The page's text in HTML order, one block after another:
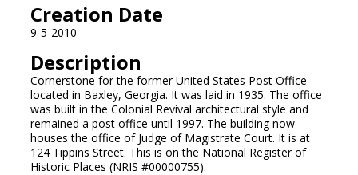
Creation Date
9-5-2010
Description
Cornerstone for the former United States Post Office
located in Baxley, Georgia. It was laid in 1935. The office
was built in the Colonial Revival architectural style and
remained a post office until 1997. The building now
houses the office of Judge of Magistrate Court. It is at
124 Tippins Street. This is on the National Register of
Historic Places (NRIS #00000755).